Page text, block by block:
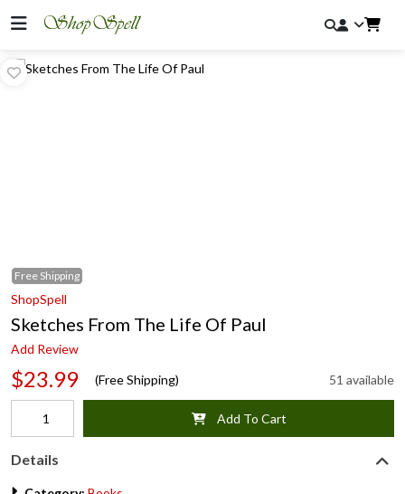
Free Shipping
ShopSpell
Sketches From The Life Of Paul
Add Review
$23.99 (Free Shipping) 51 available
Add To Cart
Details